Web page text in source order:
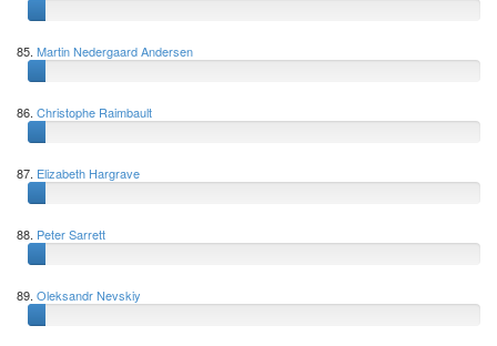
85. Martin Nedergaard Andersen
86. Christophe Raimbault
87. Elizabeth Hargrave
88. Peter Sarrett
89. Oleksandr Nevskiy